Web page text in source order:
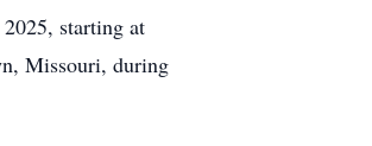
starting at
Missouri, during